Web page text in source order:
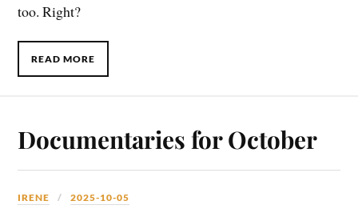
too. Right?
READ MORE
Documentaries for October
IRENE 2025-10-05